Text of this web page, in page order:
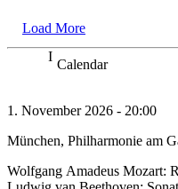
Load More
Calendar
1. November 2026 - 20:00
München, Philharmonie am
Wolfgang Amadeus Mozart: